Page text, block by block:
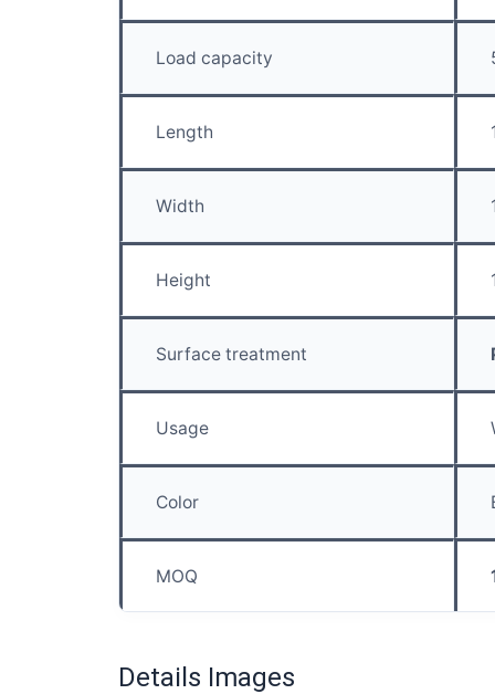
Load capacity
Length
Width
Height
Surface treatment
Usage
Color
MOQ
Details Images